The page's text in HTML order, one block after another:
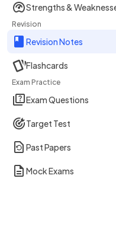
Strengths &
Revision
Revision Notes
Flashcards
Exam Practice
Exam Questions
Target Test
Past Papers
Mock Exams